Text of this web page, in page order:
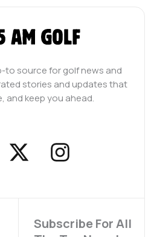
to source for golf news and
stories and updates that
and keep you ahead.
X
-
I
n
a
Subscribe For All